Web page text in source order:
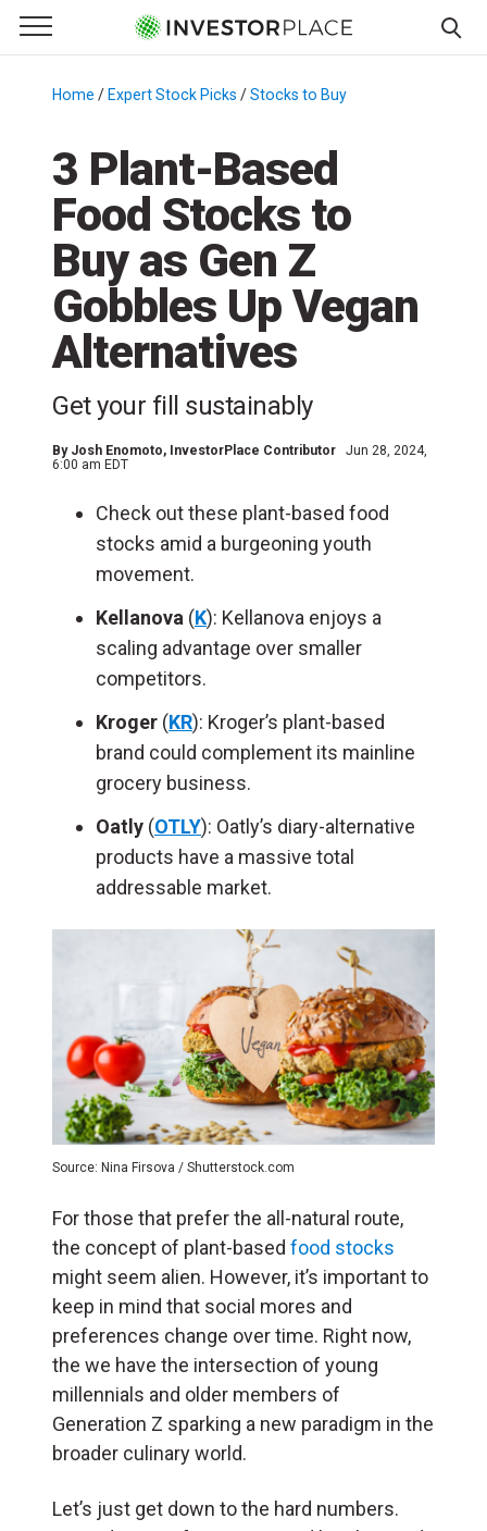
Primary Menu
☰
Menu
Home / Expert Stock Picks /Stocks to Buy
3 Plant-Based
Food Stocks to
Buy as Gen Z
Gobbles Up Vegan
Alternatives
Get your fill sustainably
By Josh Enomoto, InvestorPlace Contributor
Jun 28, 2024,
6:00 am EDT
Check out these plant-based food
stocks amid a burgeoning youth
movement.
Kellanova (K): Kellanova enjoys a
scaling advantage over smaller
competitors.
Kroger (KR): Kroger’s plant-based
brand could complement its mainline
grocery business.
Oatly (OTLY): Oatly’s diary-alternative
products have a massive total
addressable market.
Source: Nina Firsova / Shutterstock.com
For those that prefer the all-natural route,
the concept of plant-based food stocks
might seem alien. However, it’s important to
keep in mind that social mores and
preferences change over time. Right now,
the we have the intersection of young
millennials and older members of
Generation Z sparking a new paradigm in the
broader culinary world.
Let’s just get down to the hard numbers.